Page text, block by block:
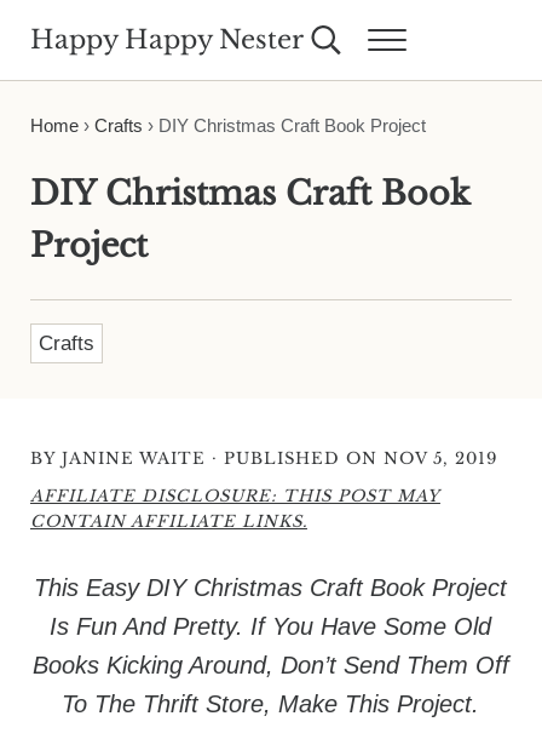
Happy Happy Nester Search...Menu
Home› Crafts › DIY Christmas Craft Book Project
DIY Christmas Craft Book
Project
Crafts
BY JANINE WAITE · PUBLISHED ON NOV 5, 2019
AFFILIATE DISCLOSURE: THIS POST MAY
CONTAIN AFFILIATE LINKS.
This Easy DIY Christmas Craft Book Project
Is Fun And Pretty. If You Have Some Old
Books Kicking Around, Don’t Send Them Off
To The Thrift Store, Make This Project.